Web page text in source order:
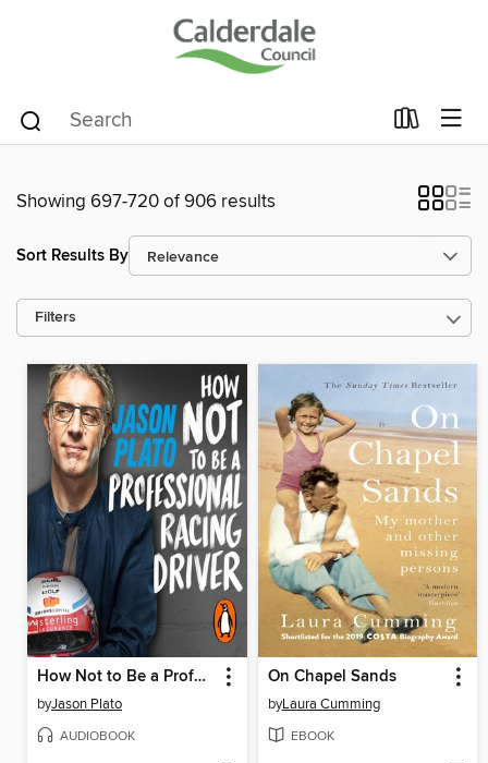
Showing 697-720 of 906 results
Sort Results By
Filters
How Not to Be a Professional Racing Driver
byJason Plato
AUDIOBOOK
On Chapel Sands
byLaura Cumming
EBOOK